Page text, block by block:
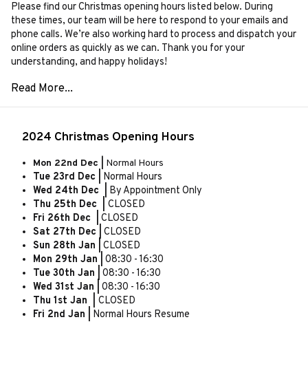
Please find our Christmas opening hours listed below. During
these times, our team will be here to respond to your emails and
phone calls. We’re also working hard to process and dispatch your
online orders as quickly as we can. Thank you for your
understanding, and happy holidays!
2024 Christmas Opening Hours
Mon 22nd Dec | Normal Hours
Tue 23rd Dec |
Normal Hours
Wed 24th Dec |
By Appointment Only
Thu 25th Dec | CLOSED
Fri 26th Dec |
CLOSED
Sat 27th Dec | CLOSED
Sun 28th Jan |
CLOSED
Mon 29th Jan |
08:30 - 16:30
Tue 30th Jan |
08:30 - 16:30
Wed 31st Jan |
08:30 - 16:30
Thu 1st Jan | CLOSED
Fri 2nd Jan |
Normal Hours Resume